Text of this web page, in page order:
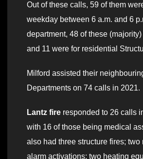
Out of these calls, 59 of them
weekday between 6 a.m. and 6
department, 48 of these (majority)
and 11 were for residential
Milford assisted their
Departments on 74 calls in 2021.
Lantz fire responded to 26 calls
with 16 of those being medical
also had three structure fires; two
alarm activations; two heating